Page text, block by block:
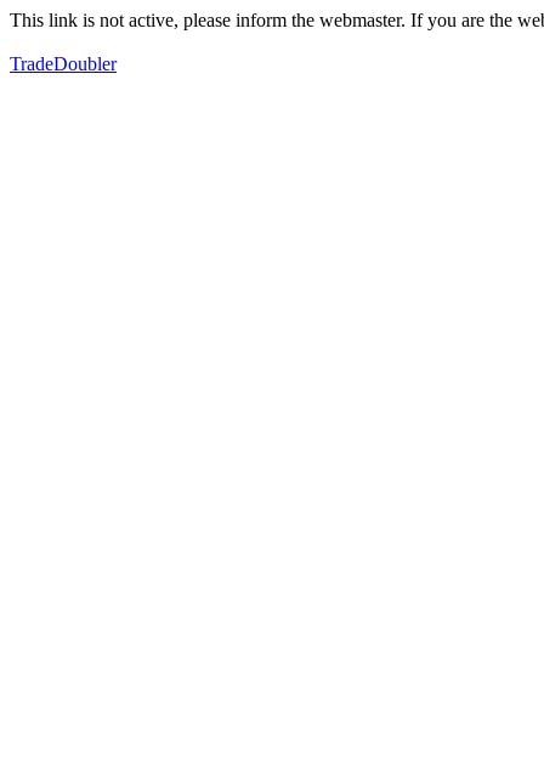
This link is not active, please inform the webmaster. If you are the
TradeDoubler